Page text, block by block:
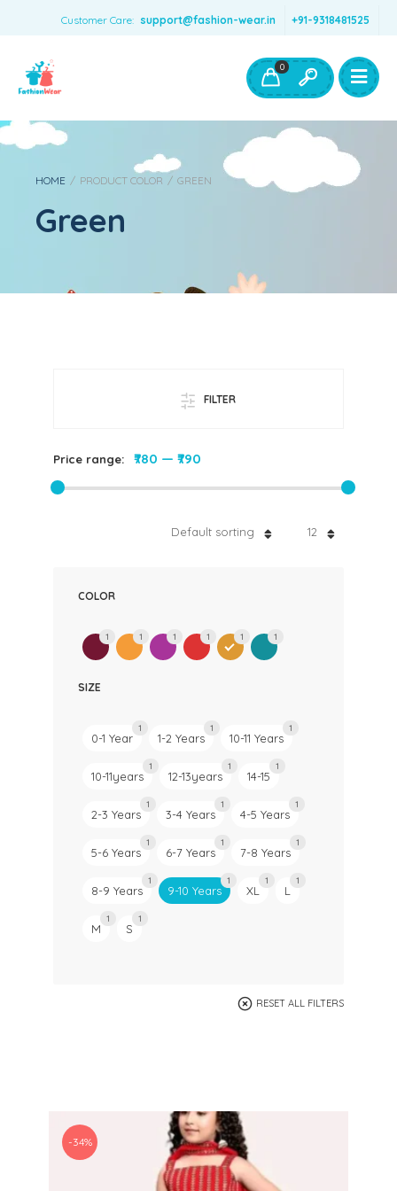
Customer Care: support@fashion-wear.in +91-9318481525
Boys Clothing- Fashion Wear
Toys & Accessories
0
HOME / PRODUCT COLOR / GREEN
Green
FILTER
Price range: ₹780 — ₹790
12
Default sorting
COLOR
1 1 1 1 1 1
SIZE
0-1 Year
1
1-2 Years
1
10-11 Years
1
10-11years
1
12-13years
1
14-15
1
2-3 Years
1
3-4 Years
1
4-5 Years
1
5-6 Years
1
6-7 Years
1
7-8 Years
1
8-9 Years
1
9-10 Years
1
XL
1
L
1
M
1
S
1
RESET ALL FILTERS
-34%